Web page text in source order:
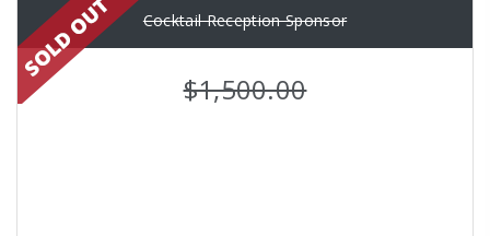
Cocktail Reception Sponsor
$1,500.00